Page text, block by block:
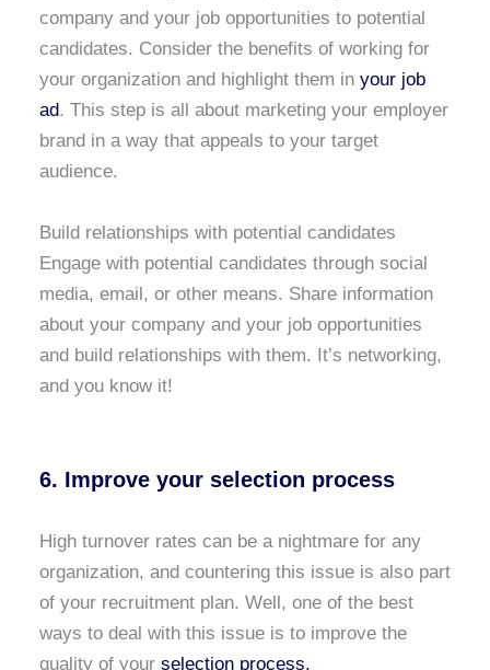
company and your job opportunities to potential
candidates. Consider the benefits of working for
your organization and highlight them in your job
ad. This step is all about marketing your employer
brand in a way that appeals to your target
audience.
Build relationships with potential candidates
Engage with potential candidates through social
media, email, or other means. Share information
about your company and your job opportunities
and build relationships with them. It’s networking,
and you know it!
6. Improve your selection process
High turnover rates can be a nightmare for any
organization, and countering this issue is also part
of your recruitment plan. Well, one of the best
ways to deal with this issue is to improve the
quality of your selection process.